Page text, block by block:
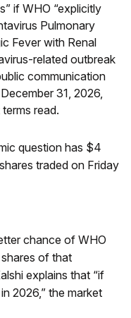
if WHO “explicitly
Pulmonary
Fever with Renal
related outbreak
communication
31, 2026,
read.
question has $4
traded on Friday
chance of WHO
of that
explains that “if
2026,” the market